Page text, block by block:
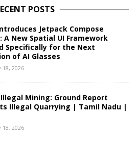
POSTS
Jetpack Compose
A New Spatial UI Framework
Specifically for the Next
of AI Glasses
2026
Mining: Ground Report
Illegal Quarrying | Tamil Nadu |
2026